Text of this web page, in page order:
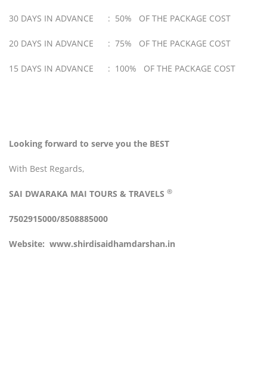
30 DAYS IN ADVANCE : 50% OF THE PACKAGE COST
20 DAYS IN ADVANCE : 75% OF THE PACKAGE COST
15 DAYS IN ADVANCE : 100% OF THE PACKAGE COST
Looking forward to serve you the BEST
With Best Regards,
SAI DWARAKA MAI TOURS & TRAVELS ®
7502915000/8508885000
Website: www.shirdisaidhamdarshan.in